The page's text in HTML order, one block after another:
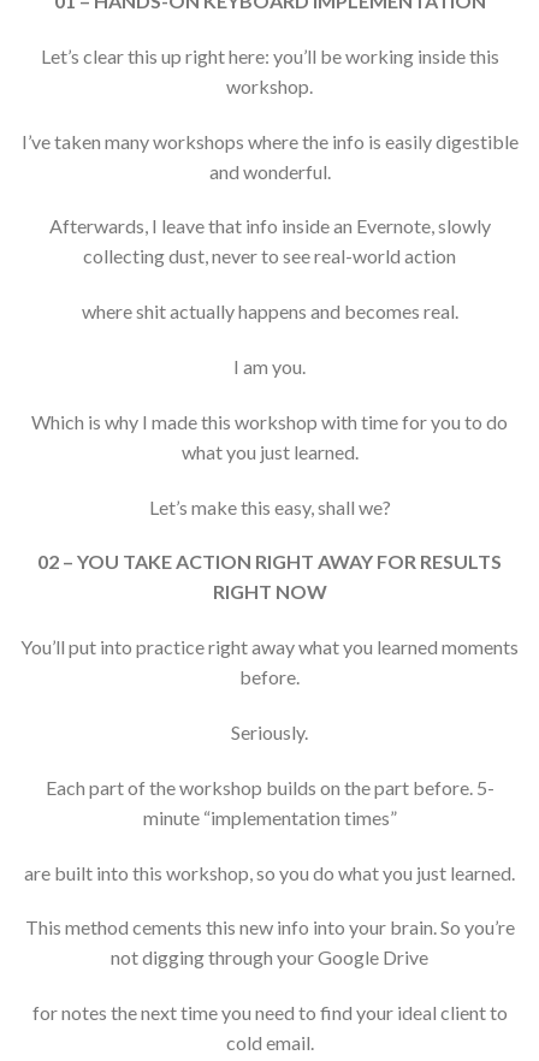
Let’s clear this up right here: you’ll be working inside this
workshop.
I’ve taken many workshops where the info is easily digestible
and wonderful.
Afterwards, I leave that info inside an Evernote, slowly
collecting dust, never to see real-world action
where shit actually happens and becomes real.
I am you.
Which is why I made this workshop with time for you to do
what you just learned.
Let’s make this easy, shall we?
02 – YOU TAKE ACTION RIGHT AWAY FOR RESULTS
RIGHT NOW
You’ll put into practice right away what you learned moments
before.
Seriously.
Each part of the workshop builds on the part before. 5-
minute “implementation times”
are built into this workshop, so you do what you just learned.
This method cements this new info into your brain. So you’re
not digging through your Google Drive
for notes the next time you need to find your ideal client to
cold email.